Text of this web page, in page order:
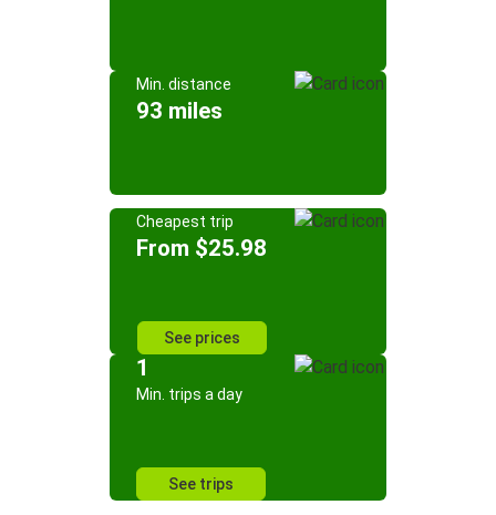
Min. distance
93 miles
Cheapest trip
From $25.98
See prices
1
Min. trips a day
See trips